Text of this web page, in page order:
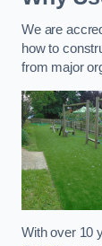
We are
how to
from major
With over 10